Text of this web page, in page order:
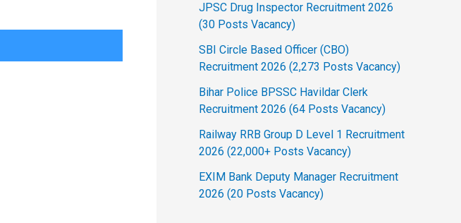
JPSC Drug Inspector Recruitment 2026
(30 Posts Vacancy)
SBI Circle Based Officer (CBO)
Recruitment 2026 (2,273 Posts Vacancy)
Bihar Police BPSSC Havildar Clerk
Recruitment 2026 (64 Posts Vacancy)
Railway RRB Group D Level 1 Recruitment
2026 (22,000+ Posts Vacancy)
EXIM Bank Deputy Manager Recruitment
2026 (20 Posts Vacancy)